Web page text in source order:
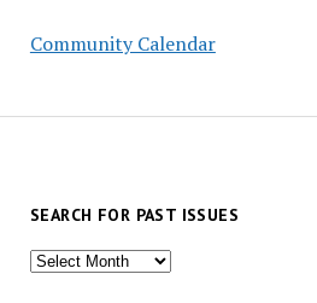
Community Calendar
SEARCH FOR PAST ISSUES
Search